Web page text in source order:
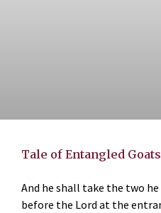
Tale of Entangled Goats
And he shall take the two
before the Lord at the